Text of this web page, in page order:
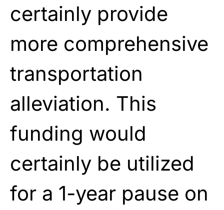
certainly provide
more comprehensive
transportation
alleviation. This
funding would
certainly be utilized
for a 1-year pause on